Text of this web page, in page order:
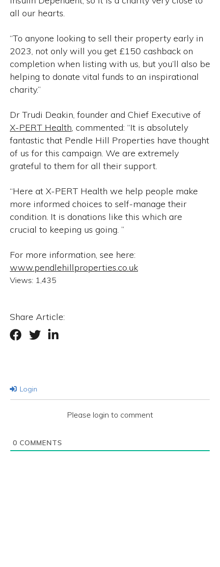
all our hearts.
“To anyone looking to sell their property early in
2023, not only will you get £150 cashback on
completion when listing with us, but you’ll also be
helping to donate vital funds to an inspirational
charity.”
Dr Trudi Deakin, founder and Chief Executive of
X-PERT Health, commented: “It is absolutely
fantastic that Pendle Hill Properties have thought
of us for this campaign. We are extremely
grateful to them for all their support.
“Here at X-PERT Health we help people make
more informed choices to self-manage their
condition. It is donations like this which are
crucial to keeping us going. ”
For more information, see here:
www.pendlehillproperties.co.uk
Views: 1,435
Share Article:
Login
Please login to comment
0 COMMENTS